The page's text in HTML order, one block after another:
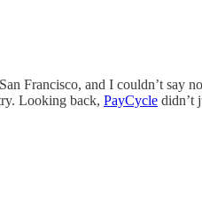
Francisco, and I couldn’t say
Looking back, PayCycle didn’t